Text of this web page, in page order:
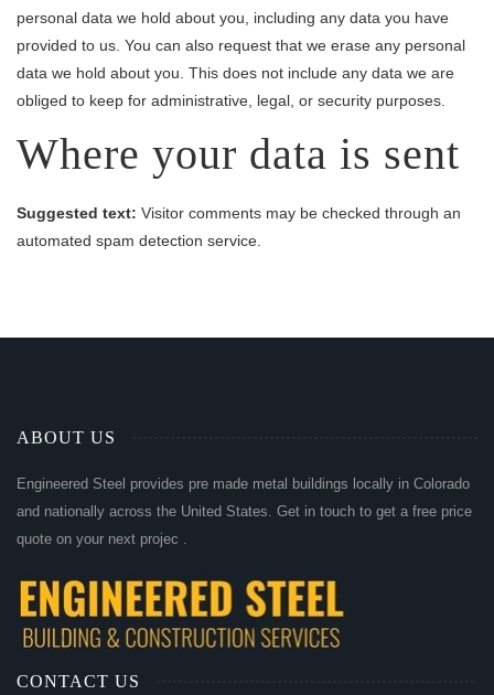
personal data we hold about you, including any data you have
provided to us. You can also request that we erase any personal
data we hold about you. This does not include any data we are
obliged to keep for administrative, legal, or security purposes.
Where your data is sent
Suggested text: Visitor comments may be checked through an
automated spam detection service.
ABOUT US
Engineered Steel provides pre made metal buildings locally in Colorado
and nationally across the United States. Get in touch to get a free price
quote on your next projec .
CONTACT US